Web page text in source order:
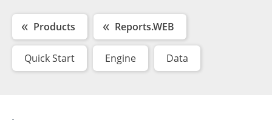
Products Reports.WEB
Quick Start Engine Data